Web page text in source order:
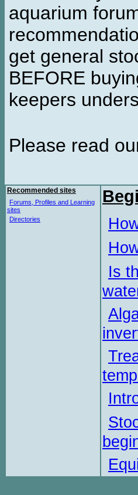
aquarium
get general
BEFORE
keepers
Please read
Recommended sites
Forums, Profiles and Learning
sites
Directories
Is